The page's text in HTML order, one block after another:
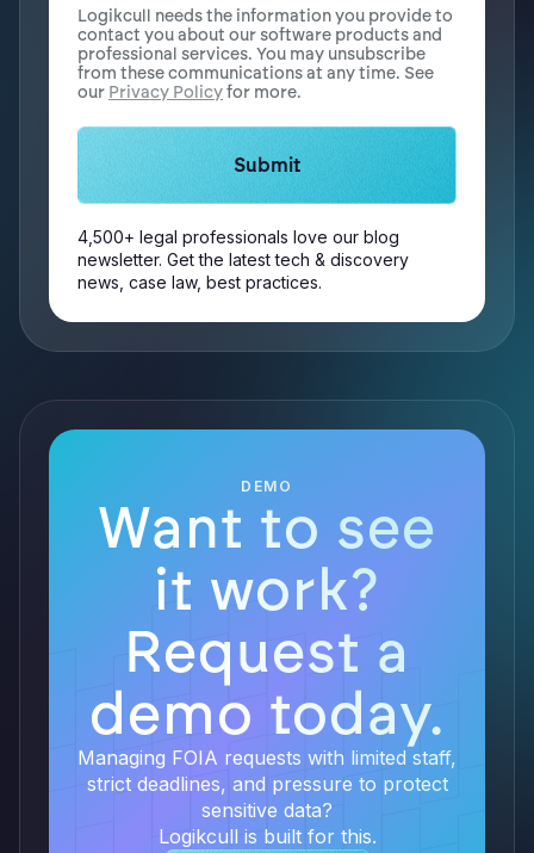
Logikcull needs the information you provide to
contact you about our software products and
professional services. You may unsubscribe
from these communications at any time. See
our Privacy Policyfor more.
4,500+ legal professionals love our blog
newsletter. Get the latest tech & discovery
news, case law, best practices.
DEMO
Want to see
it work?
Request a
demo today.
Managing FOIA requests with limited staff,
strict deadlines, and pressure to protect
sensitive data?
Logikcull is built for this.